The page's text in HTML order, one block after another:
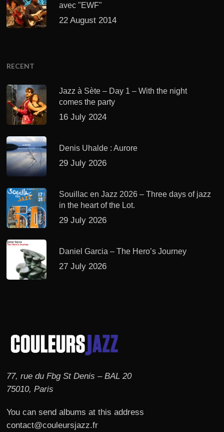
avec "EWF"
22 August 2014
RECENT
Jazz à Sète – Day 1 – With the night
comes the party
16 July 2024
Denis Uhalde : Aurore
29 July 2026
Souillac en Jazz 2026 – Three days of jazz
in the heart of the Lot.
29 July 2026
Daniel Garcia – The Hero’s Journey
27 July 2026
77, rue du Fbg St Denis – BAL 20
75010, Paris
You can send albums at this address
contact@couleursjazz.fr